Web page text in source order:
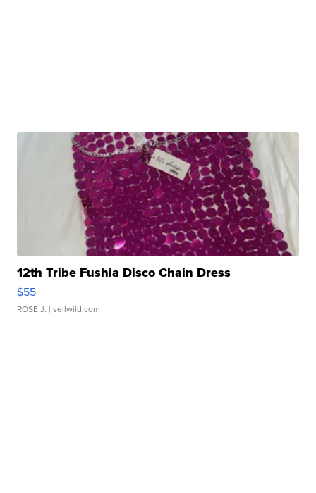
12th Tribe Fushia Disco Chain Dress
$55
ROSE J. | sellwild.com